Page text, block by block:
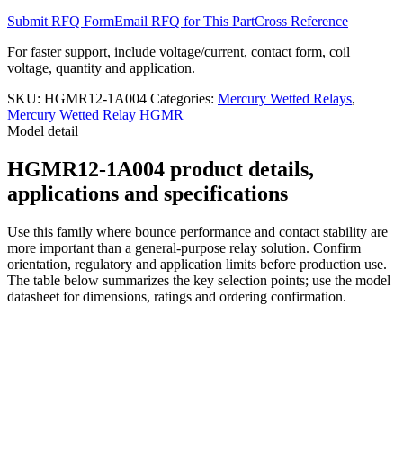
Submit RFQ FormEmail RFQ for This PartCross Reference
For faster support, include voltage/current, contact form, coil
voltage, quantity and application.
SKU: HGMR12-1A004 Categories: Mercury Wetted Relays,
Mercury Wetted Relay HGMR
Model detail
HGMR12-1A004 product details,
applications and specifications
Use this family where bounce performance and contact stability are
more important than a general-purpose relay solution. Confirm
orientation, regulatory and application limits before production use.
The table below summarizes the key selection points; use the model
datasheet for dimensions, ratings and ordering confirmation.